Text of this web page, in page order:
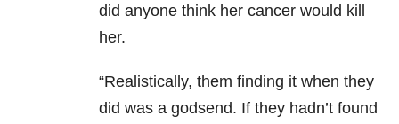
did anyone think her cancer would kill
her.
“Realistically, them finding it when they
did was a godsend. If they hadn’t found